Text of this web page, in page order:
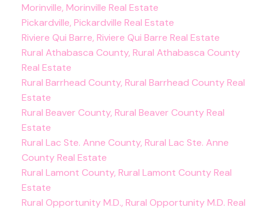
Morinville, Morinville Real Estate
Pickardville, Pickardville Real Estate
Riviere Qui Barre, Riviere Qui Barre Real Estate
Rural Athabasca County, Rural Athabasca County
Real Estate
Rural Barrhead County, Rural Barrhead County Real
Estate
Rural Beaver County, Rural Beaver County Real
Estate
Rural Lac Ste. Anne County, Rural Lac Ste. Anne
County Real Estate
Rural Lamont County, Rural Lamont County Real
Estate
Rural Opportunity M.D., Rural Opportunity M.D. Real